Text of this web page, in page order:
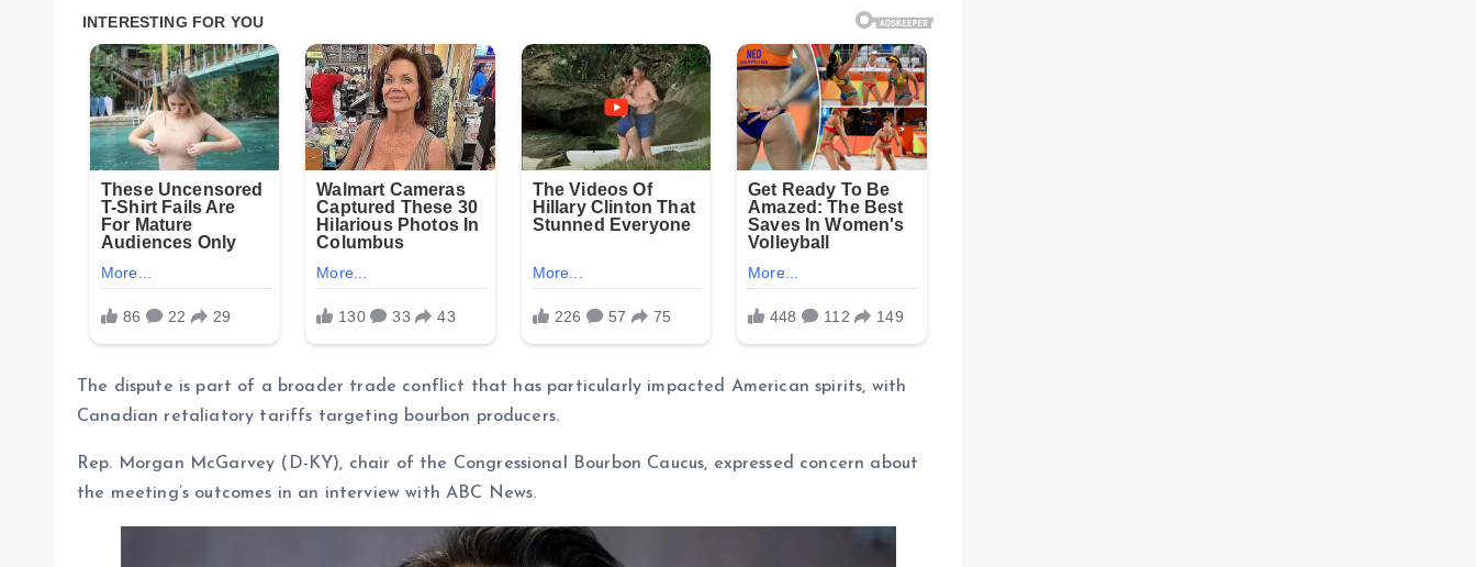
The dispute is part of a broader trade conflict that has particularly impacted American spirits, with
Canadian retaliatory tariffs targeting bourbon producers.
Rep. Morgan McGarvey (D-KY), chair of the Congressional Bourbon Caucus, expressed concern about
the meeting’s outcomes in an interview with ABC News.